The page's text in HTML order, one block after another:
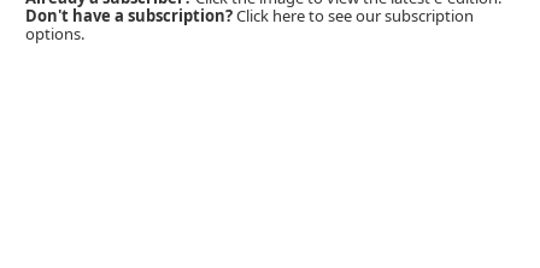
Don't have a subscription?Click here to see our subscription
options.